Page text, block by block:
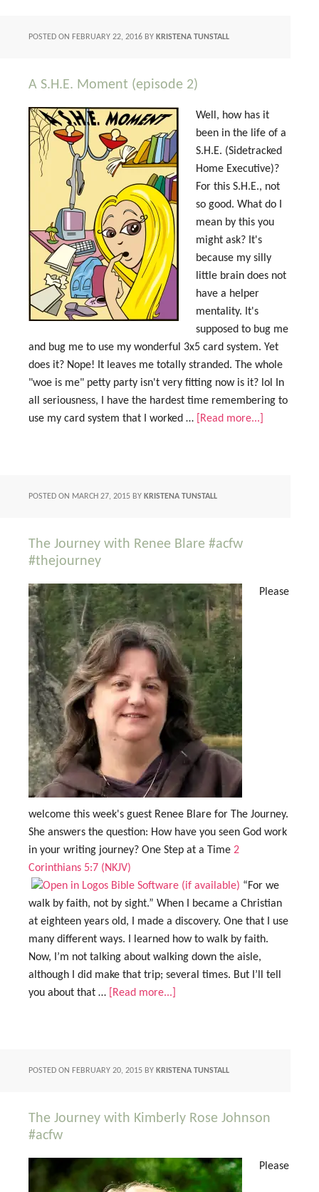
POSTED ON FEBRUARY 22, 2016 BY KRISTENA TUNSTALL
A S.H.E. Moment (episode 2)
Well, how has it
been in the life of a
S.H.E. (Sidetracked
Home Executive)?
For this S.H.E., not
so good. What do I
mean by this you
might ask? It's
because my silly
little brain does not
have a helper
mentality. It's
supposed to bug me
and bug me to use my wonderful 3x5 card system. Yet
does it? Nope! It leaves me totally stranded. The whole
"woe is me" petty party isn't very fitting now is it? lol In
all seriousness, I have the hardest time remembering to
use my card system that I worked …
[Read more...]
POSTED ON MARCH 27, 2015 BY KRISTENA TUNSTALL
The Journey with Renee Blare #acfw
#thejourney
Please
welcome this week's guest Renee Blare for The Journey.
She answers the question: How have you seen God work
in your writing journey? One Step at a Time 2
Corinthians 5:7 (NKJV)
“For we
walk by faith, not by sight.” When I became a Christian
at eighteen years old, I made a discovery. One that I use
many different ways. I learned how to walk by faith.
Now, I’m not talking about walking down the aisle,
although I did make that trip; several times. But I’ll tell
you about that …
[Read more...]
POSTED ON FEBRUARY 20, 2015 BY KRISTENA TUNSTALL
The Journey with Kimberly Rose Johnson
#acfw
Please